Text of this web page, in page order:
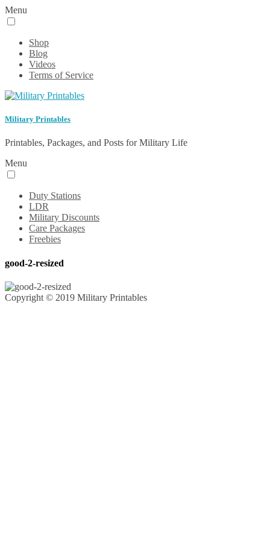
Menu
Shop
Blog
Videos
Terms of Service
Military Printables
Printables, Packages, and Posts for Military Life
Menu
Duty Stations
LDR
Military Discounts
Care Packages
Freebies
good-2-resized
Copyright © 2019 Military Printables